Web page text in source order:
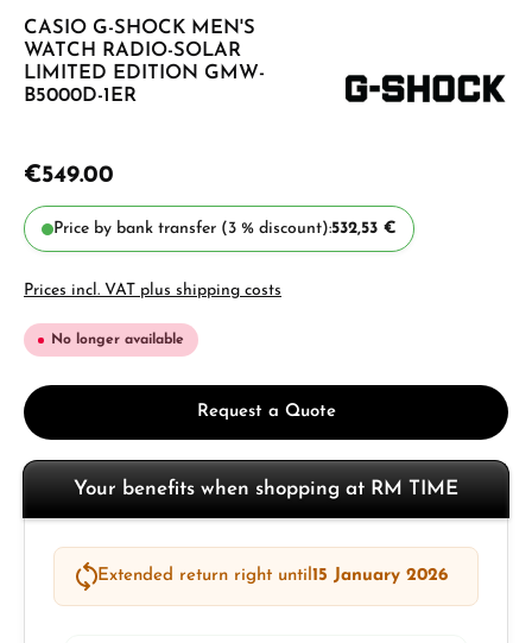
CASIO G-SHOCK MEN'S
WATCH RADIO-SOLAR
LIMITED EDITION GMW-
B5000D-1ER
€549.00
Price by bank transfer (3 % discount):532,53 €
Prices incl. VAT plus shipping costs
No longer available
Request a Quote
Your benefits when shopping at RM TIME
Extended return right until15 January 2026